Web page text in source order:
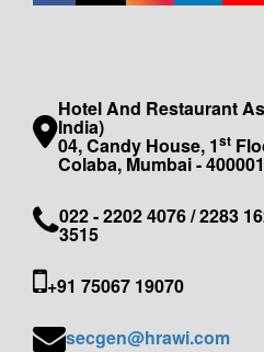
Hotel And Restaurant
India)
04, Candy House, 1st
Colaba, Mumbai - 400001
022 - 2202 4076 / 2283
3515
+91 75067 19070
secgen@hrawi.com